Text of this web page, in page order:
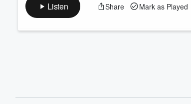
Listen Share Mark as Played